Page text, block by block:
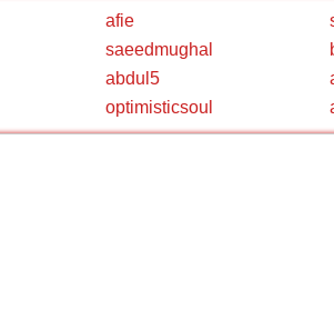
afie
saeedmughal
abdul5
optimisticsoul